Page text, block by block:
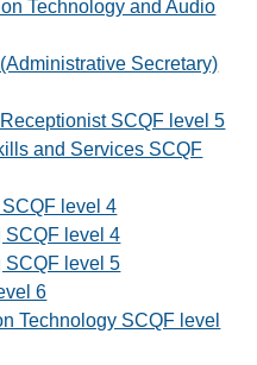
Technology and Audio
Secretary)
SCQF level 5
and Services SCQF
level 4
SCQF level 4
SCQF level 5
6
Technology SCQF level